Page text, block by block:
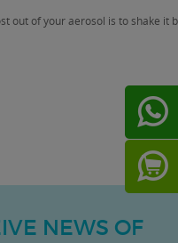
out of your aerosol is to shake
NEWS OF